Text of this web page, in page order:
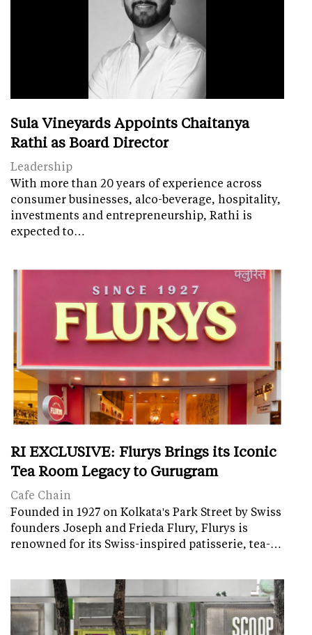
Sula Vineyards Appoints Chaitanya
Rathi as Board Director
Leadership
With more than 20 years of experience across
consumer businesses, alco-beverage, hospitality,
investments and entrepreneurship, Rathi is
expected to…
RI EXCLUSIVE: Flurys Brings its Iconic
Tea Room Legacy to Gurugram
Cafe Chain
Founded in 1927 on Kolkata's Park Street by Swiss
founders Joseph and Frieda Flury, Flurys is
renowned for its Swiss-inspired patisserie, tea-…